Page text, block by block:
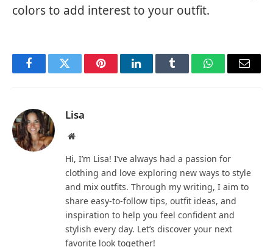
colors to add interest to your outfit.
FacebookTwitter PinterestLinkedInTumblr WhatsAppEmail
Lisa
Website
Hi, I’m Lisa! I’ve always had a passion for
clothing and love exploring new ways to style
and mix outfits. Through my writing, I aim to
share easy-to-follow tips, outfit ideas, and
inspiration to help you feel confident and
stylish every day. Let’s discover your next
favorite look together!